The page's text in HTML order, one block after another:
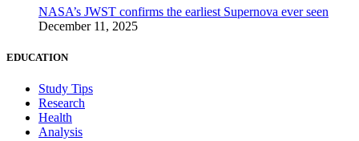
NASA’s JWST confirms the earliest Supernova ever seen
December 11, 2025
EDUCATION
Study Tips
Research
Health
Analysis